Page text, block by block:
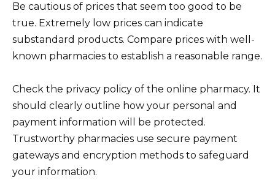
Be cautious of prices that seem too good to be
true. Extremely low prices can indicate
substandard products. Compare prices with well-
known pharmacies to establish a reasonable range.
Check the privacy policy of the online pharmacy. It
should clearly outline how your personal and
payment information will be protected.
Trustworthy pharmacies use secure payment
gateways and encryption methods to safeguard
your information.